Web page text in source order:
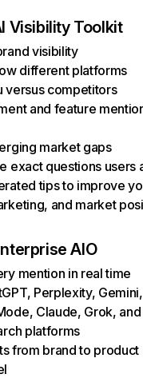
Visibility Toolkit
visibility
different platforms
versus competitors
and feature
market gaps
exact questions users
tips to improve
and market
AIO
mention in real time
Perplexity, Gemini,
Claude, Grok, and
platforms
from brand to product